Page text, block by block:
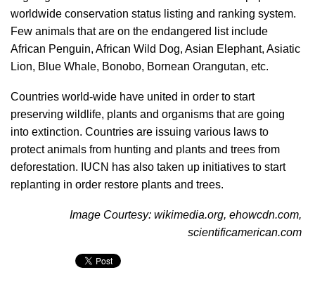
worldwide conservation status listing and ranking system.
Few animals that are on the endangered list include
African Penguin, African Wild Dog, Asian Elephant, Asiatic
Lion, Blue Whale, Bonobo, Bornean Orangutan, etc.
Countries world-wide have united in order to start
preserving wildlife, plants and organisms that are going
into extinction. Countries are issuing various laws to
protect animals from hunting and plants and trees from
deforestation. IUCN has also taken up initiatives to start
replanting in order restore plants and trees.
Image Courtesy: wikimedia.org, ehowcdn.com,
scientificamerican.com